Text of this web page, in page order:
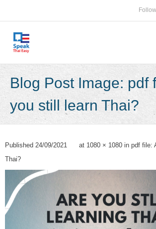
content
Blog Post Image: pdf
you still learn Thai?
Published 24/09/2021 at 1080 × 1080 in pdf file:
Thai?